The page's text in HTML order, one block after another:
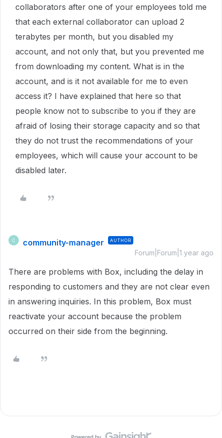
collaborators after one of your employees told me
that each external collaborator can upload 2
terabytes per month, but you disabled my
account, and not only that, but you prevented me
from downloading my content. What is in the
account, and is it not available for me to even
access it? I have explained that here so that
people know not to subscribe to you if they are
afraid of losing their storage capacity and so that
they do not trust the recommendations of your
employees, which will cause your account to be
disabled later.
C community-manager AUTHOR
Forum|Forum|1 year ago
There are problems with Box, including the delay in
responding to customers and they are not clear even
in answering inquiries. In this problem, Box must
reactivate your account because the problem
occurred on their side from the beginning.